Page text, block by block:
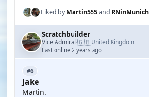
Liked byMartin555and RNinMunich
Scratchbuilder
Vice Admiral·🇬🇧United Kingdom
Last online 2 years ago
#6
Jake
Martin.